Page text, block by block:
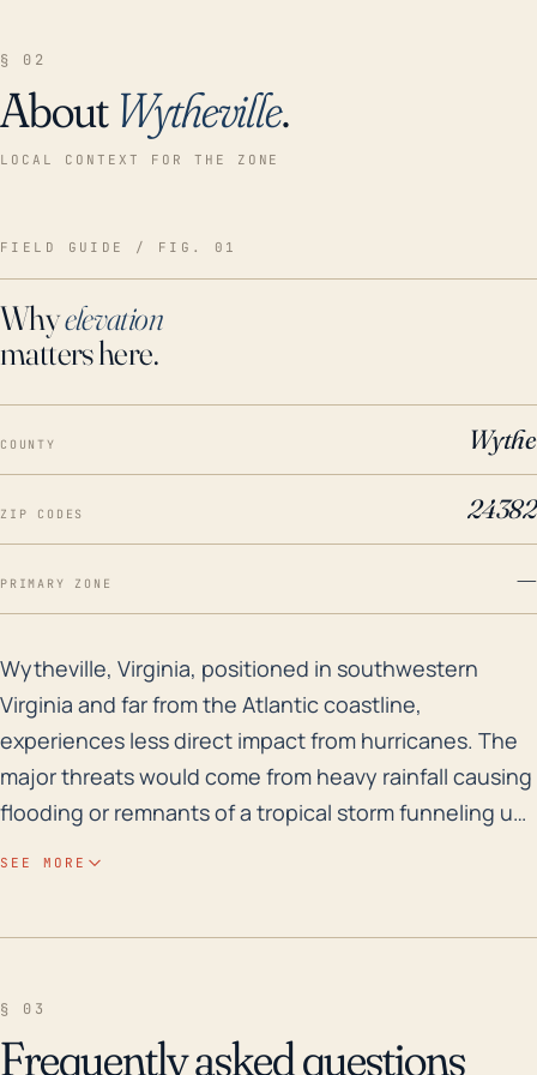
§ 02
About Wytheville.
LOCAL CONTEXT FOR THE ZONE
FIELD GUIDE / FIG. 01
Whyelevation
matters here.
COUNTY Wythe
ZIP CODES 24382
PRIMARY ZONE —
Wytheville, Virginia, positioned in southwestern
Wytheville, Virginia, positioned in southwestern
Virginia and far from the Atlantic coastline,
experiences less direct impact from hurricanes. The
major threats would come from heavy rainfall causing
flooding or remnants of a tropical storm funneling up
in the event of sustained heavy rain. Looking into
SEE MORE
§ 03
Frequently asked questions